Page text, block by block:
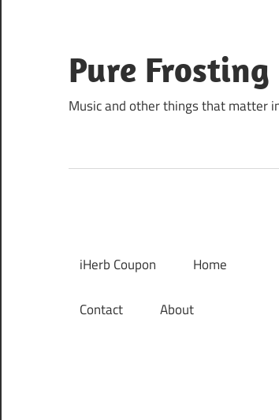
content
Pure Frosting
Music and other things that matter
iHerb Coupon Home
Contact About